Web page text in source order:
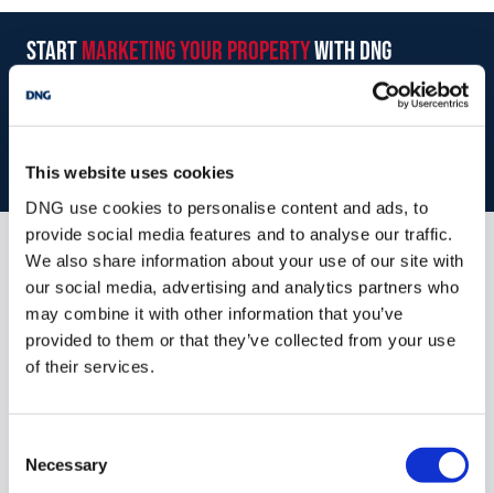
This website uses cookies
DNG use cookies to personalise content and ads, to
provide social media features and to analyse our traffic.
We also share information about your use of our site with
our social media, advertising and analytics partners who
may combine it with other information that you’ve
provided to them or that they’ve collected from your use
of their services.
Selection
Necessary
Walking distance to town amenities and Castlebar Greenway
startmarketing your propertywith dng
Book your property valuation today with one of our experts.
Similar Properties that may Interest
you...